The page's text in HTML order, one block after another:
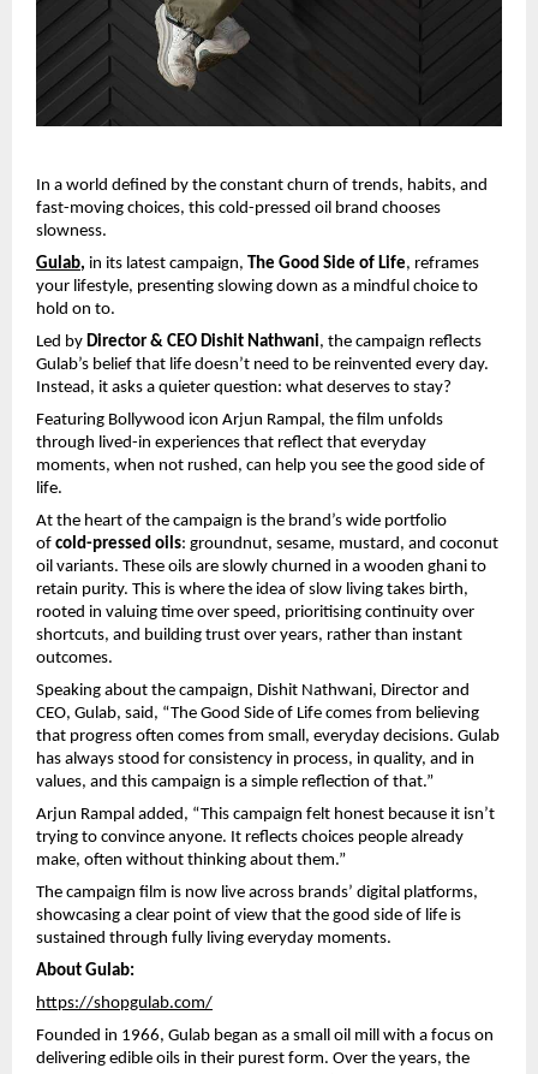
In a world defined by the constant churn of trends, habits, and
fast-moving choices, this cold-pressed oil brand chooses
slowness.
Gulab, in its latest campaign, The Good Side of Life, reframes
your lifestyle, presenting slowing down as a mindful choice to
hold on to.
Led by Director & CEO Dishit Nathwani, the campaign reflects
Gulab’s belief that life doesn’t need to be reinvented every day.
Instead, it asks a quieter question: what deserves to stay?
Featuring Bollywood icon Arjun Rampal, the film unfolds
through lived-in experiences that reflect that everyday
moments, when not rushed, can help you see the good side of
life.
At the heart of the campaign is the brand’s wide portfolio
of cold-pressed oils: groundnut, sesame, mustard, and coconut
oil variants. These oils are slowly churned in a wooden ghani to
retain purity. This is where the idea of slow living takes birth,
rooted in valuing time over speed, prioritising continuity over
shortcuts, and building trust over years, rather than instant
outcomes.
Speaking about the campaign, Dishit Nathwani, Director and
CEO, Gulab, said, “The Good Side of Life comes from believing
that progress often comes from small, everyday decisions. Gulab
has always stood for consistency in process, in quality, and in
values, and this campaign is a simple reflection of that.”
Arjun Rampal added, “This campaign felt honest because it isn’t
trying to convince anyone. It reflects choices people already
make, often without thinking about them.”
The campaign film is now live across brands’ digital platforms,
showcasing a clear point of view that the good side of life is
sustained through fully living everyday moments.
About Gulab:
https://shopgulab.com/
Founded in 1966, Gulab began as a small oil mill with a focus on
delivering edible oils in their purest form. Over the years, the